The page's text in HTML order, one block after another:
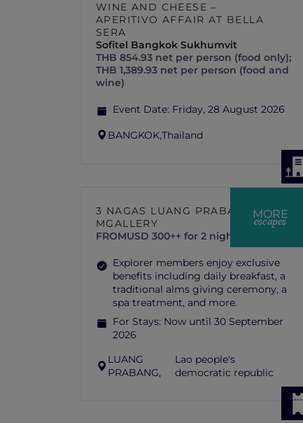
WINE AND CHEESE –
APERITIVO AFFAIR AT BELLA
SERA
Sofitel Bangkok Sukhumvit
THB 854.93 net per person (food only);
THB 1,389.93 net per person (food and
wine)
Event Date: Friday, 28 August 2026
BANGKOK,Thailand
MORE
escapes
3 NAGAS LUANG PRABANG –
MGALLERY
FROMUSD 300++ for 2 nights
Explorer members enjoy exclusive
benefits including daily breakfast, a
traditional alms giving ceremony, a
spa treatment, and more.
For Stays: Now until 30 September
2026
LUANG
PRABANG,
Lao people's
democratic republic